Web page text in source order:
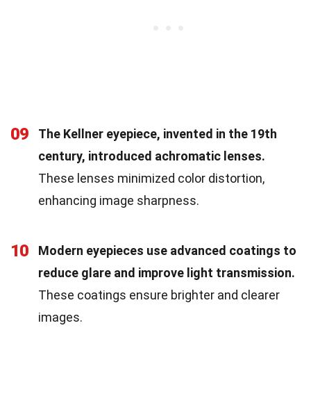
09
The Kellner eyepiece, invented in the 19th
century, introduced achromatic lenses.
These lenses minimized color distortion,
enhancing image sharpness.
10
Modern eyepieces use advanced coatings to
reduce glare and improve light transmission.
These coatings ensure brighter and clearer
images.